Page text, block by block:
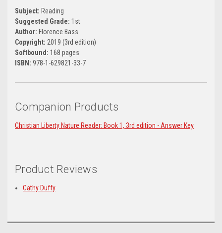
Subject: Reading
Suggested Grade: 1st
Author: Florence Bass
Copyright: 2019 (3rd edition)
Softbound: 168 pages
ISBN: 978-1-629821-33-7
Companion Products
Christian Liberty Nature Reader: Book 1, 3rd edition - Answer Key
Product Reviews
Cathy Duffy